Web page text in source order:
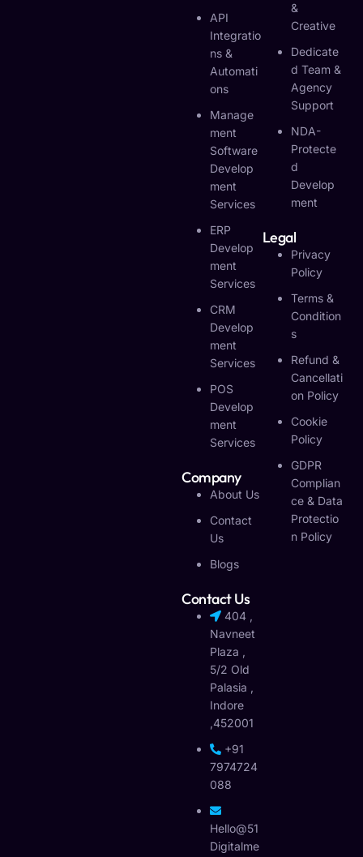
API
Integratio
Ns &
Automati
Ons
Manage
Ment
Software
Develop
Ment
Services
ERP
Develop
Ment
Services
CRM
Develop
Ment
Services
POS
Develop
Ment
Services
Company
About Us
Contact
Us
Blogs
Contact Us
404 ,
Navneet
Plaza ,
5/2 Old
Palasia ,
Indore
,452001
+91
7974724
088
Hello@51
Digitalme
&
Creative
Dedicate
D Team &
Agency
Support
NDA-
Protecte
D
Develop
Ment
Legal
Privacy
Policy
Terms &
Condition
S
Refund &
Cancellati
On Policy
Cookie
Policy
GDPR
Complian
Ce & Data
Protectio
N Policy